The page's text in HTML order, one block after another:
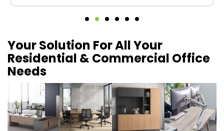
Your Solution For All Your
Residential & Commercial Office
Needs